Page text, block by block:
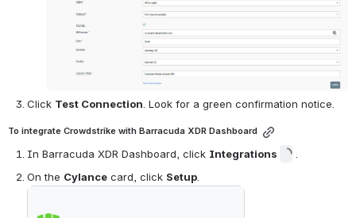
Click Test Connection . Look for a green confirmation notice.
To integrate Crowdstrike with Barracuda XDR Dashboard
In Barracuda XDR Dashboard, click Integrations
.
On the Cylance card, click Setup